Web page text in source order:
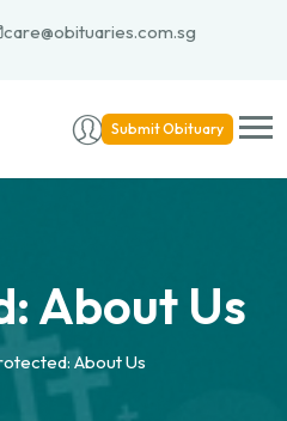
care@obituaries.com.sg
Submit Obituary
About Us
About Us